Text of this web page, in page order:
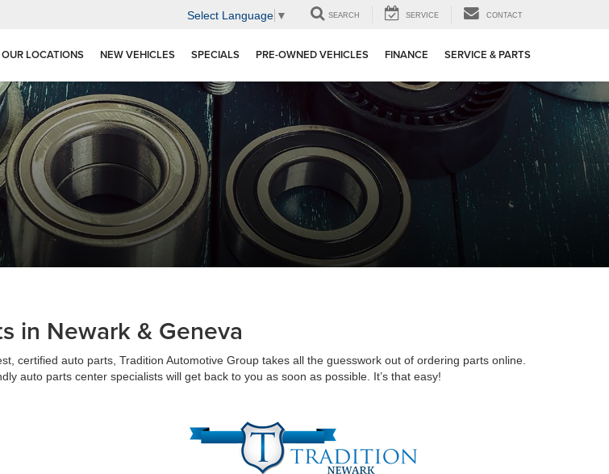
Select Language ▼ SEARCH SERVICE CONTACT
OUR LOCATIONS NEW VEHICLES SPECIALS PRE-OWNED VEHICLES FINANCE SERVICE & PARTS
in Newark & Geneva
certified auto parts, Tradition Automotive Group takes all the guesswork out of ordering parts online.
auto parts center specialists will get back to you as soon as possible. It’s that easy!